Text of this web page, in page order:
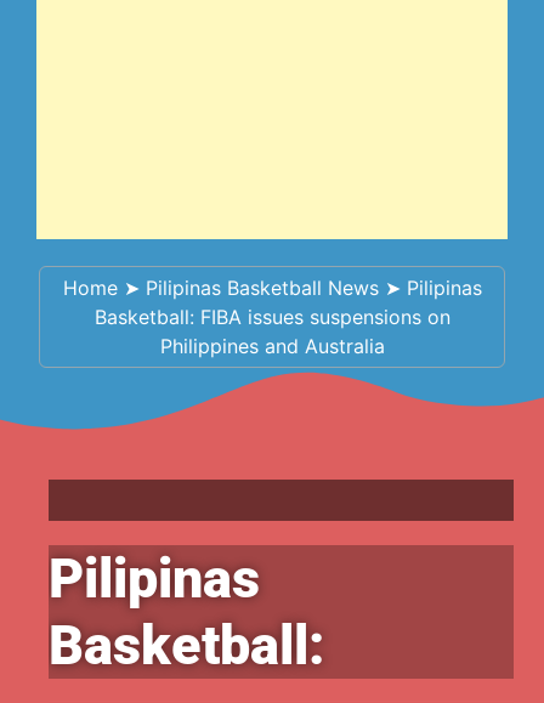
Home➤ Pilipinas Basketball News➤ Pilipinas
Basketball: FIBA issues suspensions on
Philippines and Australia
Pilipinas
Basketball: